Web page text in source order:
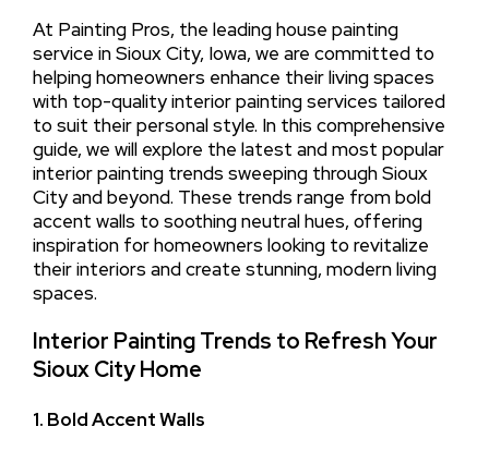
At Painting Pros, the leading house painting
service in Sioux City, Iowa, we are committed to
helping homeowners enhance their living spaces
with top-quality interior painting services tailored
to suit their personal style. In this comprehensive
guide, we will explore the latest and most popular
interior painting trends sweeping through Sioux
City and beyond. These trends range from bold
accent walls to soothing neutral hues, offering
inspiration for homeowners looking to revitalize
their interiors and create stunning, modern living
spaces.
Interior Painting Trends to Refresh Your
Sioux City Home
1. Bold Accent Walls